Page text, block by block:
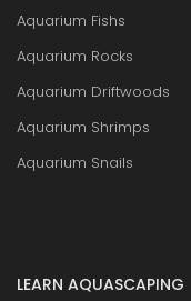
Aquarium Fishs
Aquarium Rocks
Aquarium Driftwoods
Aquarium Shrimps
Aquarium Snails
LEARN AQUASCAPING